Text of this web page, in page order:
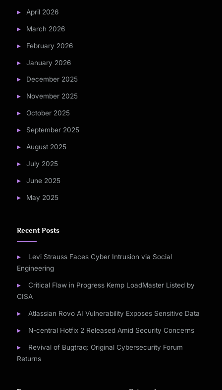
April 2026
March 2026
February 2026
January 2026
December 2025
November 2025
October 2025
September 2025
August 2025
July 2025
June 2025
May 2025
Recent Posts
Levi Strauss Faces Cyber Intrusion via Social
Engineering
Critical Flaw in Progress Kemp LoadMaster Listed by
CISA
Atlassian Rovo AI Vulnerability Exposes Sensitive Data
N-central Hotfix 2 Released Amid Security Concerns
Revival of Bugtraq: Original Cybersecurity Forum
Returns